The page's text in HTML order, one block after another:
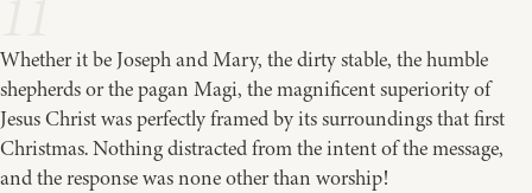
Whether it be Joseph and Mary, the dirty stable, the humble
shepherds or the pagan Magi, the magnificent superiority of
Jesus Christ was perfectly framed by its surroundings that first
Christmas. Nothing distracted from the intent of the message,
and the response was none other than worship!